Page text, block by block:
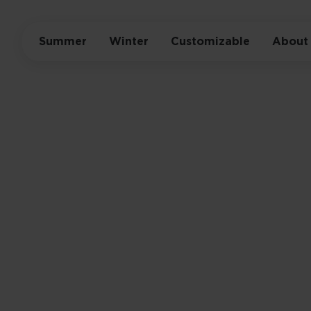
Summer Winter Customizable